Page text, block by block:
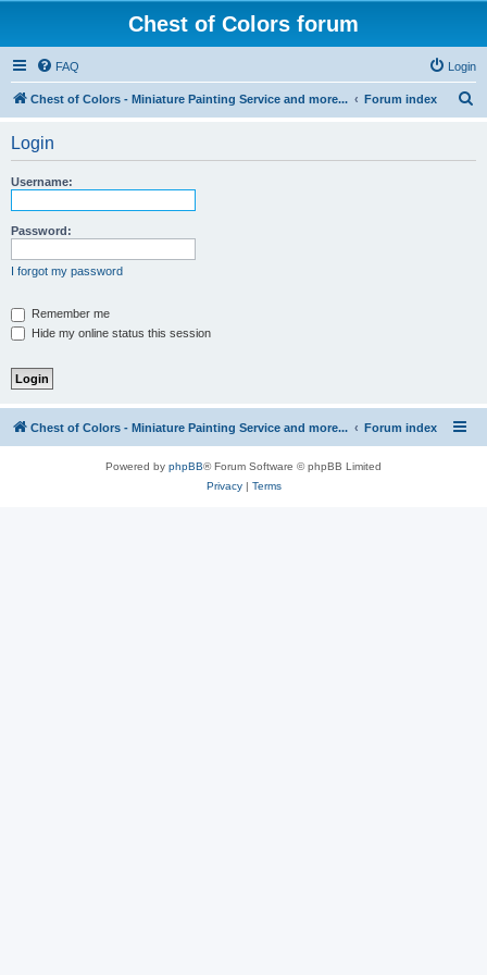
Chest of Colors forum
FAQ Login
Chest of Colors - Miniature Painting Service and more... Forum index
Login
Username:
Password:
I forgot my password
Remember me
Hide my online status this session
Chest of Colors - Miniature Painting Service and more... Forum index
Powered by phpBB® Forum Software © phpBB Limited
Privacy| Terms